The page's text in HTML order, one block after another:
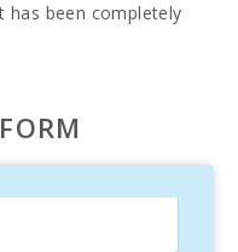
been completely
terrace and access to
TV. Bed linen and
can be used in the
and high chair can be